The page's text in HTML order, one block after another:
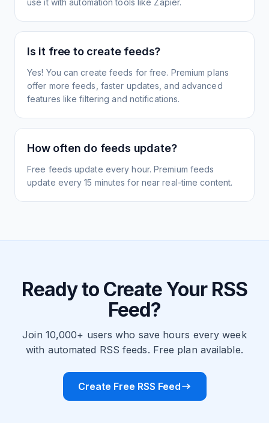
use it with automation tools like Zapier.
Is it free to create feeds?
Yes! You can create feeds for free. Premium plans
offer more feeds, faster updates, and advanced
features like filtering and notifications.
How often do feeds update?
Free feeds update every hour. Premium feeds
update every 15 minutes for near real-time content.
Ready to Create Your RSS
Feed?
Join 10,000+ users who save hours every week
with automated RSS feeds. Free plan available.
Create Free RSS Feed